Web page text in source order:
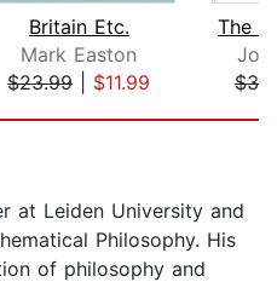
Britain Etc.
Mark Easton
$23.99| $11.99
at Leiden University and
Philosophy. His
of philosophy and